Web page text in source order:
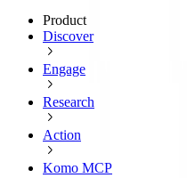
Product
Discover
Engage
Research
Action
Komo MCP